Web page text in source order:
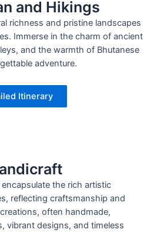
and Hikings
richness and pristine landscapes
Immerse in the charm of ancient
and the warmth of Bhutanese
adventure.
Itinerary
the rich artistic
reflecting craftsmanship and
often handmade,
vibrant designs, and timeless